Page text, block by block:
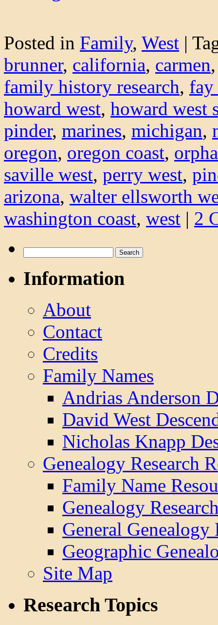
Posted in Family, West |
brunner, california, carmen
family history research, fay
howard west, howard west
pinder, marines, michigan,
oregon, oregon coast,
saville west, perry west,
arizona, walter ellsworth
washington coast, west | 2
for:
Information
About
Contact
Credits
Family Names
Andrias Anderson
David West
Nicholas Knapp
Genealogy Research
Family Name
Genealogy
General Genealogy
Geographic
Site Map
Research Topics